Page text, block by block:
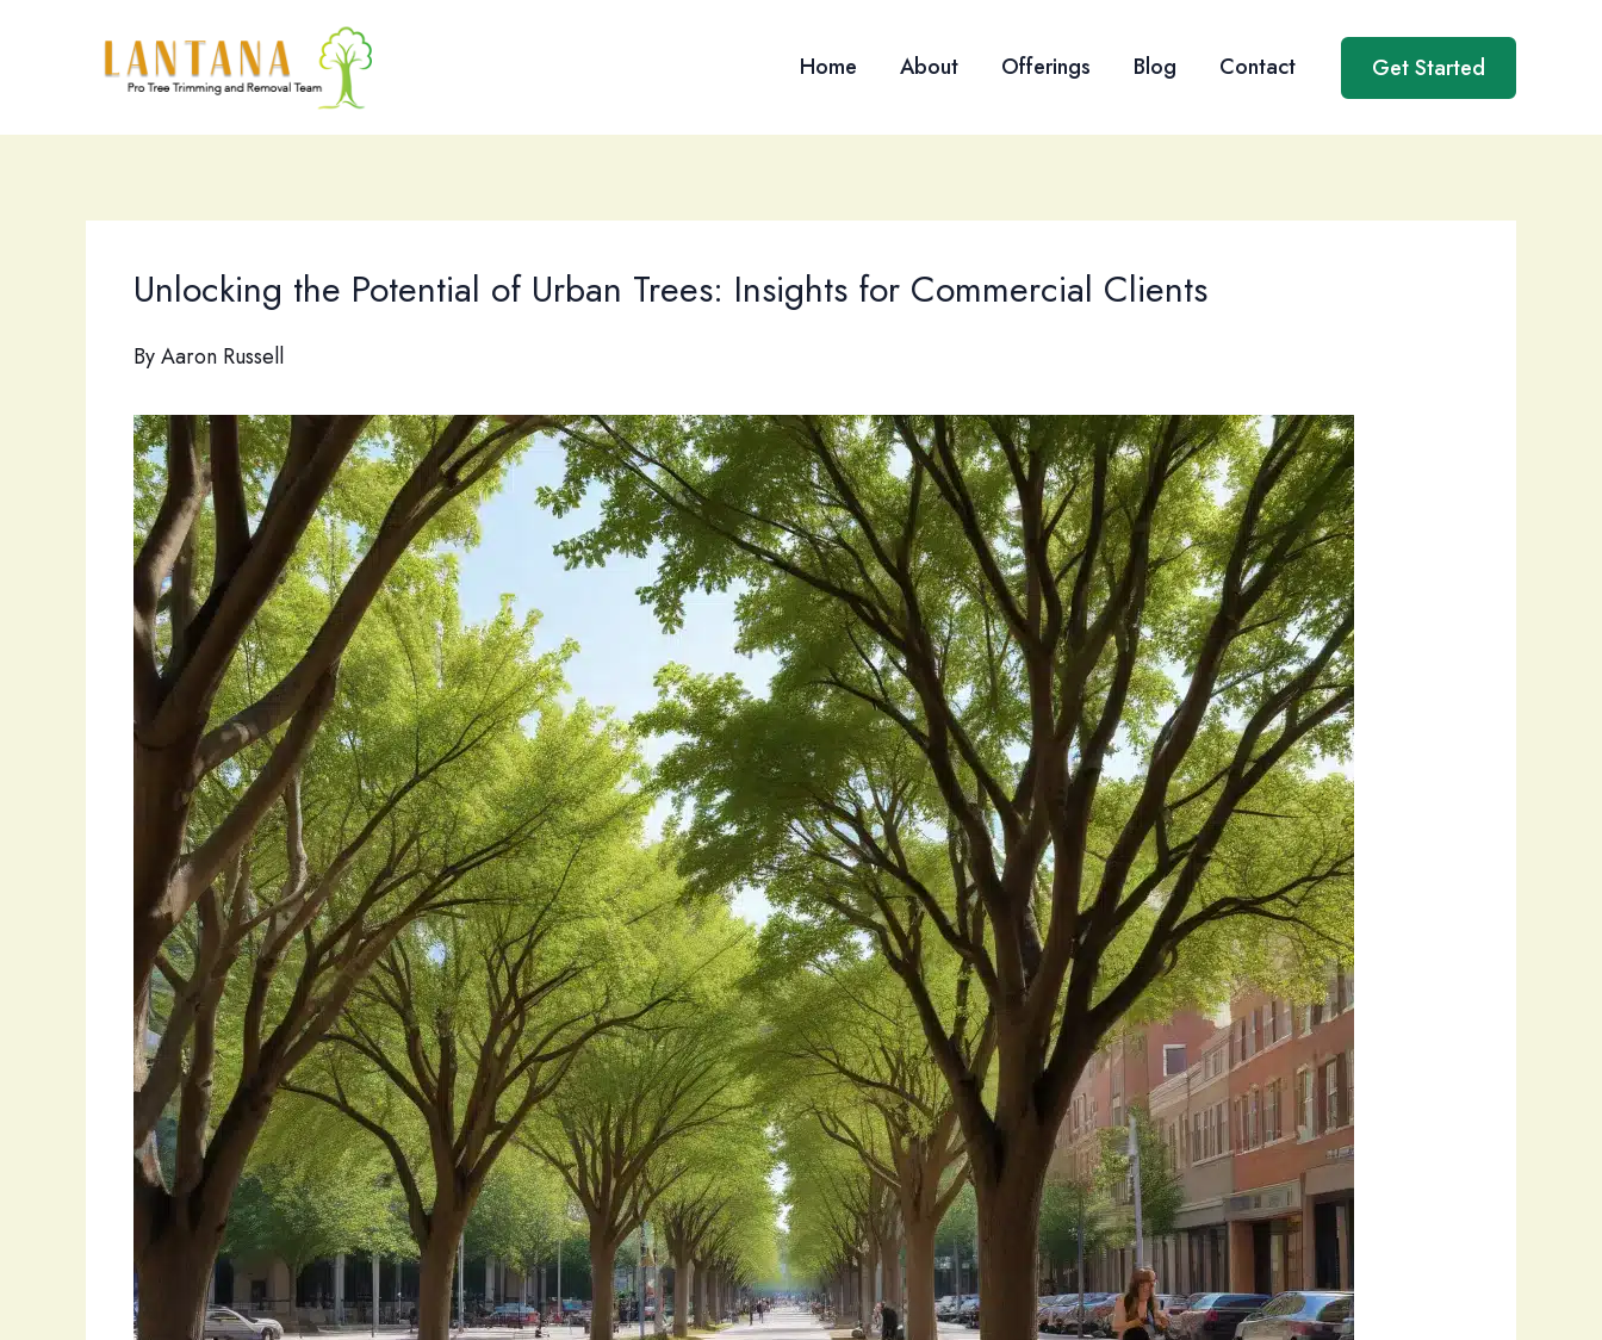
Home About Offerings Blog Contact Get Started
Unlocking the Potential of Urban Trees: Insights for Commercial Clients
ByAaron Russell